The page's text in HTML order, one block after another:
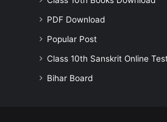
PDF Download
Popular Post
Class 10th Sanskrit Online
Bihar Board